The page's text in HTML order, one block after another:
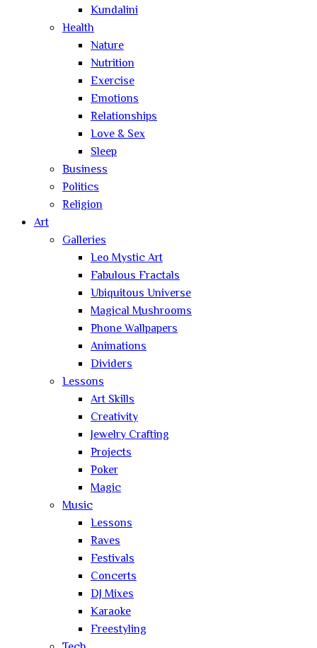
Kundalini
Health
Nature
Nutrition
Exercise
Emotions
Relationships
Love & Sex
Sleep
Business
Politics
Religion
Art
Galleries
Leo Mystic Art
Fabulous Fractals
Ubiquitous Universe
Magical Mushrooms
Phone Wallpapers
Animations
Dividers
Lessons
Art Skills
Creativity
Jewelry Crafting
Projects
Poker
Magic
Music
Lessons
Raves
Festivals
Concerts
DJ Mixes
Karaoke
Freestyling